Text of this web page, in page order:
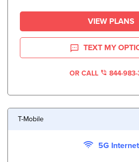
VIEW PLANS
TEXT MY
OR CALL 844-983-
T-Mobile
5G Internet